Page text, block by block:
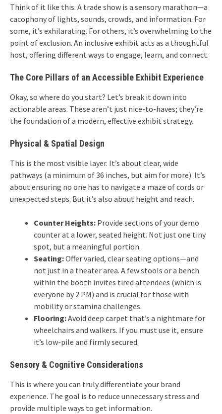
Think of it like this. A trade show is a sensory marathon—a
cacophony of lights, sounds, crowds, and information. For
some, it’s exhilarating. For others, it’s overwhelming to the
point of exclusion. An inclusive exhibit acts as a thoughtful
host, offering different ways to engage, learn, and connect.
The Core Pillars of an Accessible Exhibit Experience
Okay, so where do you start? Let’s break it down into
actionable areas. These aren’t just nice-to-haves; they’re
the foundation of a modern, effective exhibit strategy.
Physical & Spatial Design
This is the most visible layer. It’s about clear, wide
pathways (a minimum of 36 inches, but aim for more). It’s
about ensuring no one has to navigate a maze of cords or
unexpected steps. But it’s also about height and reach.
Counter Heights: Provide sections of your demo
counter at a lower, seated height. Not just one tiny
spot, but a meaningful portion.
Seating:Offer varied, clear seating options—and
not just in a theater area. A few stools or a bench
within the booth invites tired attendees (which is
everyone by 2 PM) and is crucial for those with
mobility or stamina challenges.
Flooring:Avoid deep carpet that’s a nightmare for
wheelchairs and walkers. If you must use it, ensure
it’s low-pile and firmly secured.
Sensory & Cognitive Considerations
This is where you can truly differentiate your brand
experience. The goal is to reduce unnecessary stress and
provide multiple ways to get information.